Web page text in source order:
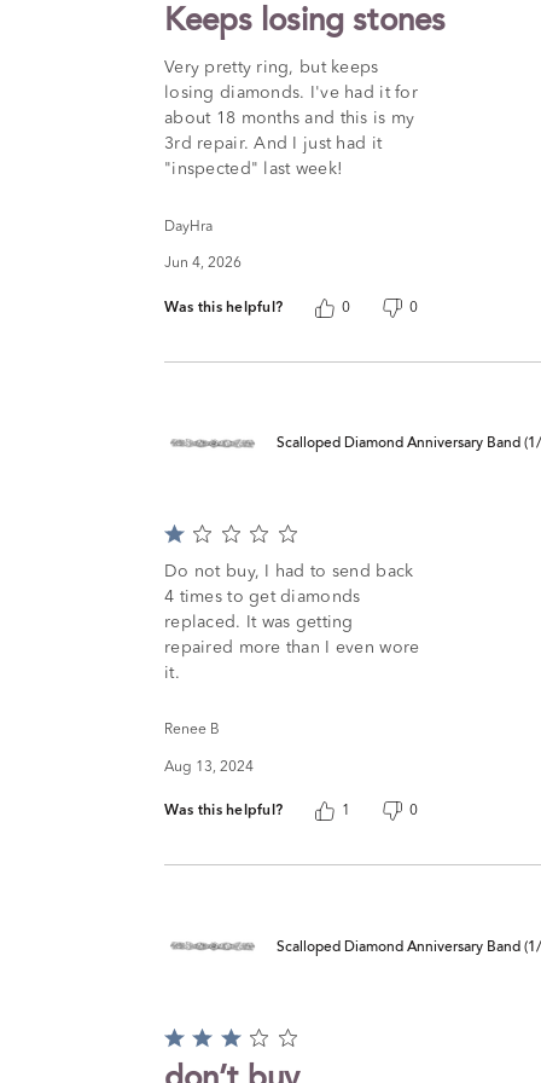
2
out
5
Keeps losing stones
Very pretty ring, but keeps
losing diamonds. I've had it for
about 18 months and this is my
3rd repair. And I just had it
"inspected" last week!
DayHra
Jun 4, 2026
Was this helpful? 0 0
Scalloped Diamond Anniversary Band
Rated
of
5
Do not buy, I had to send back
4 times to get diamonds
replaced. It was getting
repaired more than I even wore
it.
Renee B
Aug 13, 2024
Was this helpful? 1 0
Scalloped Diamond Anniversary Band
Rated